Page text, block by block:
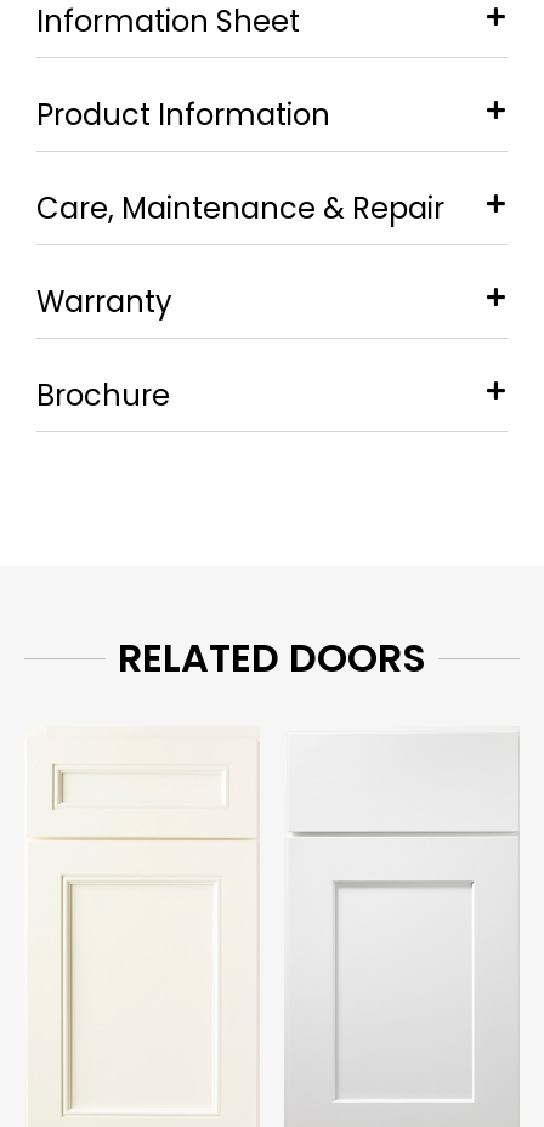
Information Sheet
Product Information
Care, Maintenance & Repair
Warranty
Brochure
RELATED DOORS